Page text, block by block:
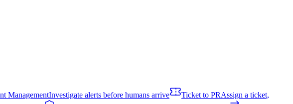
ManagementInvestigate alerts before humans arrive Ticket to PRAssign a ticket,